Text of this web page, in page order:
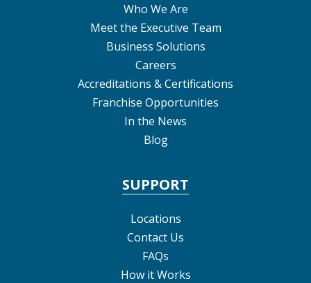
Who We Are
Meet the Executive Team
Business Solutions
Careers
Accreditations & Certifications
Franchise Opportunities
In the News
Blog
SUPPORT
Locations
Contact Us
FAQs
How it Works